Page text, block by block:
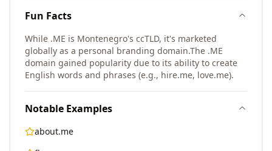
Fun Facts
While .ME is Montenegro's ccTLD, it's marketed
globally as a personal branding domain.The .ME
domain gained popularity due to its ability to create
English words and phrases (e.g., hire.me, love.me).
Notable Examples
about.me